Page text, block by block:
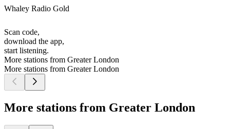
Whaley Radio Gold
Scan code,
download the app,
start listening.
More stations from Greater London
More stations from Greater London
More stations from Greater London